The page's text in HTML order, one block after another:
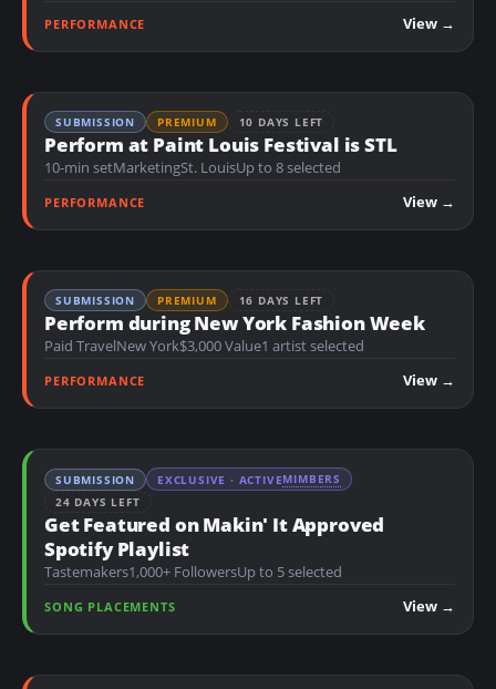
PERFORMANCE View →
SUBMISSION PREMIUM 10 DAYS LEFT
Perform at Paint Louis Festival is STL
10-min setMarketingSt. LouisUp to 8 selected
PERFORMANCE View →
SUBMISSION PREMIUM 16 DAYS LEFT
Perform during New York Fashion Week
Paid TravelNew York$3,000 Value1 artist selected
PERFORMANCE View →
SUBMISSION EXCLUSIVE · ACTIVEMIMBERS
24 DAYS LEFT
Get Featured on Makin' It Approved
Spotify Playlist
Tastemakers1,000+ FollowersUp to 5 selected
SONG PLACEMENTS View →